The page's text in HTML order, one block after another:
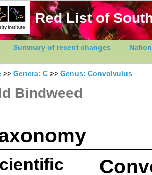
Red List of
Summary of recent changes
>> Genera: C >> Genus: Convolvulus
Bindweed